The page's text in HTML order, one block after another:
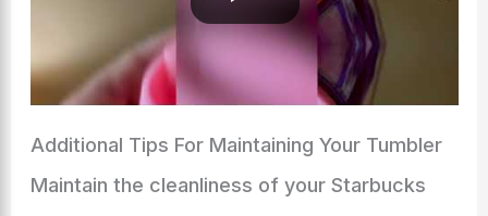
Additional Tips For Maintaining Your Tumbler
Maintain the cleanliness of your Starbucks